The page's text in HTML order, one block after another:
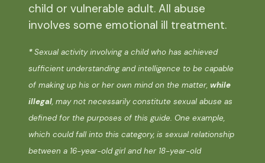
child or vulnerable adult. All abuse
involves some emotional ill treatment.
*Sexual activity involving a child who has achieved
sufficient understanding and intelligence to be capable
of making up his or her own mind on the matter, while
illegal, may not necessarily constitute sexual abuse as
defined for the purposes of this guide. One example,
which could fall into this category, is sexual relationship
between a 16-year-old girl and her 18-year-old